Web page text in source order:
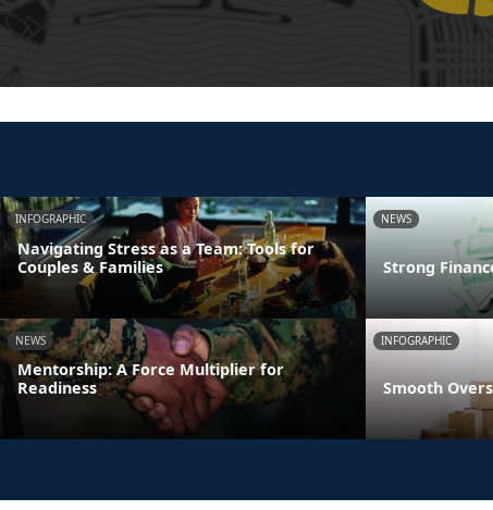
INFOGRAPHIC
Navigating Stress as a Team: Tools for
Couples & Families
NEWS
Strong
NEWS
Mentorship: A Force Multiplier for
Readiness
INFOGRAPHIC
Smooth